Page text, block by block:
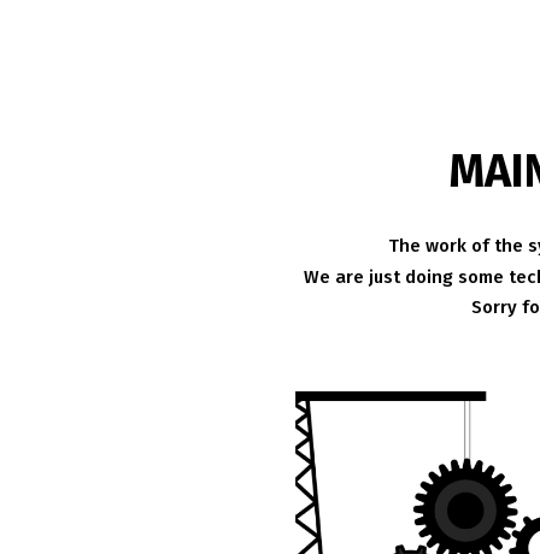
The work of the
We are just doing some
Sorry